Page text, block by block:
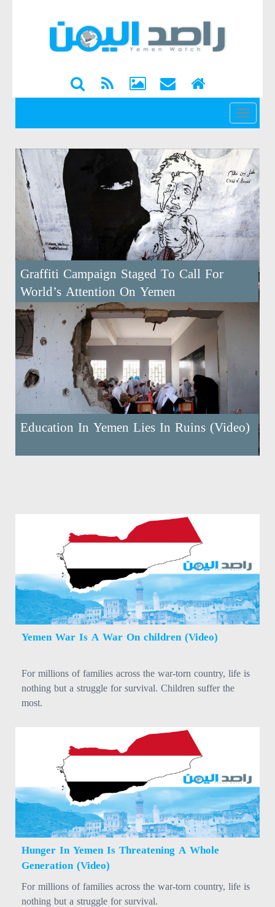
القائمة
Graffiti Campaign Staged To Call For
World’s Attention On Yemen
Education In Yemen Lies In Ruins (Video)
Yemen War Is A War On children (Video)
For millions of families across the war-torn country, life is
nothing but a struggle for survival. Children suffer the
most.
Hunger In Yemen Is Threatening A Whole
Generation (Video)
For millions of families across the war-torn country, life is
nothing but a struggle for survival.